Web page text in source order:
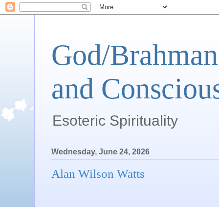
God/
and
Esoteric Spirituality
Wednesday, June 24, 2026
Alan Wilson Watts